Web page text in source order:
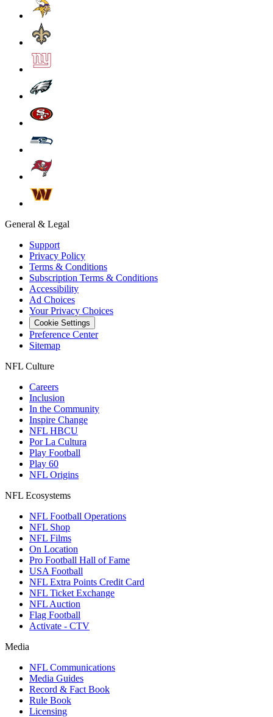
General & Legal
Support
Privacy Policy
Terms & Conditions
Subscription Terms & Conditions
Accessibility
Ad Choices
Your Privacy Choices
Cookie Settings
Preference Center
Sitemap
NFL Culture
Careers
Inclusion
In the Community
Inspire Change
NFL HBCU
Por La Cultura
Play Football
Play 60
NFL Origins
NFL Ecosystems
NFL Football Operations
NFL Shop
NFL Films
On Location
Pro Football Hall of Fame
USA Football
NFL Extra Points Credit Card
NFL Ticket Exchange
NFL Auction
Flag Football
Activate - CTV
Media
NFL Communications
Media Guides
Record & Fact Book
Rule Book
Licensing